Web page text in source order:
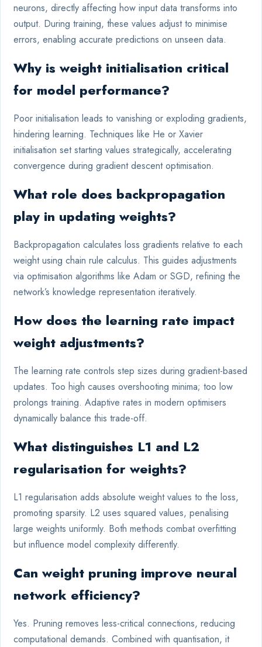
neurons, directly affecting how input data transforms into
output. During training, these values adjust to minimise
errors, enabling accurate predictions on unseen data.
Why is weight initialisation critical
for model performance?
Poor initialisation leads to vanishing or exploding gradients,
hindering learning. Techniques like He or Xavier
initialisation set starting values strategically, accelerating
convergence during gradient descent optimisation.
What role does backpropagation
play in updating weights?
Backpropagation calculates loss gradients relative to each
weight using chain rule calculus. This guides adjustments
via optimisation algorithms like Adam or SGD, refining the
network’s knowledge representation iteratively.
How does the learning rate impact
weight adjustments?
The learning rate controls step sizes during gradient-based
updates. Too high causes overshooting minima; too low
prolongs training. Adaptive rates in modern optimisers
dynamically balance this trade-off.
What distinguishes L1 and L2
regularisation for weights?
L1 regularisation adds absolute weight values to the loss,
promoting sparsity. L2 uses squared values, penalising
large weights uniformly. Both methods combat overfitting
but influence model complexity differently.
Can weight pruning improve neural
network efficiency?
Yes. Pruning removes less-critical connections, reducing
computational demands. Combined with quantisation, it